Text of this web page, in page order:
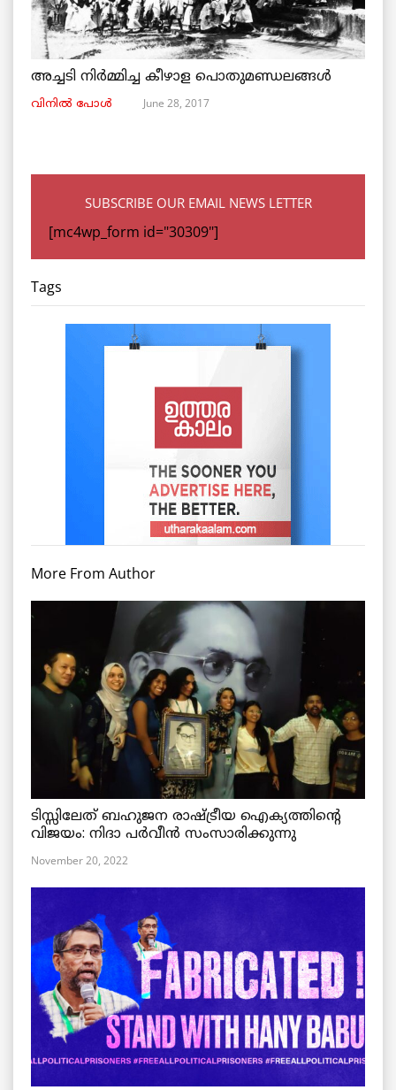
അച്ചടി നിര്‍മ്മിച്ച കീഴാള പൊതുമണ്ഡലങ്ങള്‍
വിനില്‍ പോള്‍ June 28, 2017
SUBSCRIBE OUR EMAIL NEWS LETTER
[mc4wp_form id="30309"]
Tags
More From Author
ടിസ്സിലേത് ബഹുജന രാഷ്ട്രീയ ഐക്യത്തിന്റെ
വിജയം: നിദാ പർവീൻ സംസാരിക്കുന്നു
November 20, 2022